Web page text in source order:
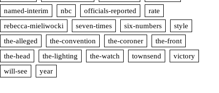
named-interim
nbc officials-reported
rate
rebecca-mieliwocki
seven-times six-numbers
style
the-alleged
the-convention the-coroner
the-front
the-head
the-lighting the-watch townsend
victory
will-see
year